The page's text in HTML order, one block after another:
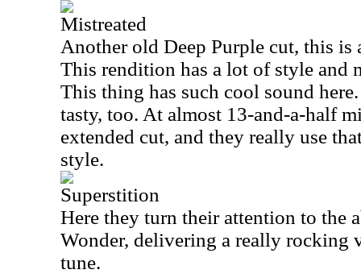
Mistreated
Another old Deep Purple cut, this
This rendition has a lot of style and
This thing has such cool sound
tasty, too. At almost 13-and-a-half
extended cut, and they really use
style.
Superstition
Here they turn their attention to the
Wonder, delivering a really rocking
tune.